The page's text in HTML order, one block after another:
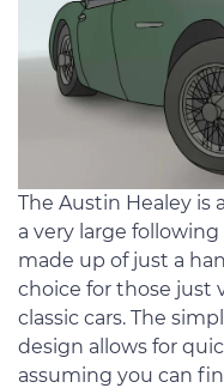
The Austin Healey is
a very large
made up of just a
choice for those just
classic cars. The
design allows for
assuming you can